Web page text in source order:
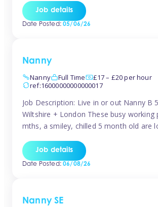
for Early Years Practitioners in Taunton
a variety of shifts around Taunton,
Job details
Date Posted:05/06/26
Nanny
Nanny
Full Time
£17 – £20 per hour
ref:16000000000000017
Job Description: Live in or out Nanny B
Wiltshire + London These busy working
mths, a smiley, chilled 5 month old are
Hours: Guaranteed 30-40 hrs/week,
weeks may need up […]
Job details
Date Posted:06/08/26
Nanny SE